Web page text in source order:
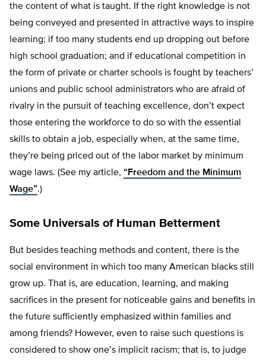
the content of what is taught. If the right knowledge is not
being conveyed and presented in attractive ways to inspire
learning; if too many students end up dropping out before
high school graduation; and if educational competition in
the form of private or charter schools is fought by teachers’
unions and public school administrators who are afraid of
rivalry in the pursuit of teaching excellence, don’t expect
those entering the workforce to do so with the essential
skills to obtain a job, especially when, at the same time,
they’re being priced out of the labor market by minimum
wage laws. (See my article, “Freedom and the Minimum
Wage”.)
Some Universals of Human Betterment
But besides teaching methods and content, there is the
social environment in which too many American blacks still
grow up. That is, are education, learning, and making
sacrifices in the present for noticeable gains and benefits in
the future sufficiently emphasized within families and
among friends? However, even to raise such questions is
considered to show one’s implicit racism; that is, to judge